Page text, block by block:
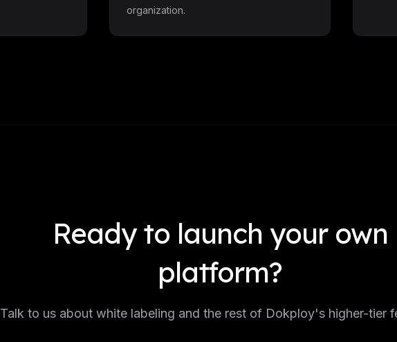
organization.
Ready to launch your own
platform?
Talk to us about white labeling and the rest of Dokploy's higher-tier